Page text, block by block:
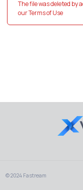
The file was deleted
our Terms of Use
© 2024 Fastream